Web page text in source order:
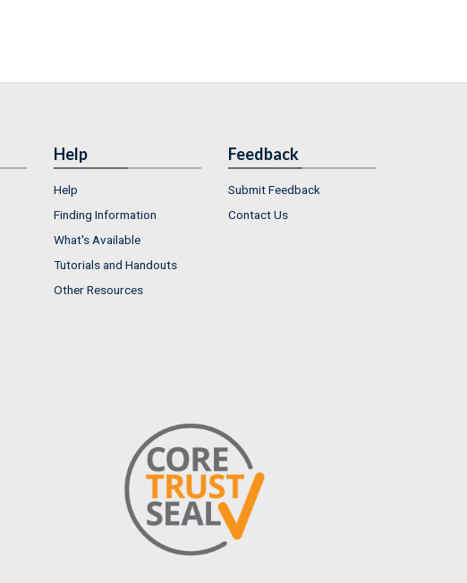
Help
Help
Finding Information
What's Available
Tutorials and Handouts
Other Resources
Feedback
Submit Feedback
Contact Us